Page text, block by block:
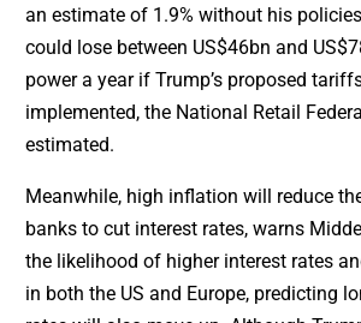
an estimate of 1.9% without his
could lose between US$46bn and
power a year if Trump’s proposed
implemented, the National Retail
estimated.
Meanwhile, high inflation will reduce
banks to cut interest rates, warns
the likelihood of higher interest rates
in both the US and Europe, predicting